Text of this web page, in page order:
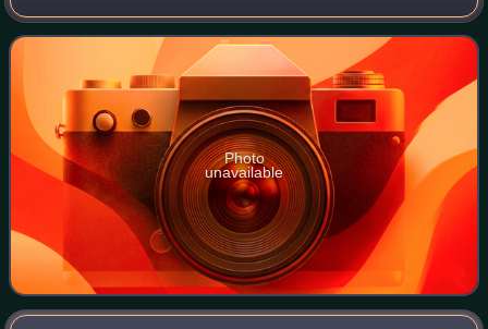
national defence.
Photo
unavailable